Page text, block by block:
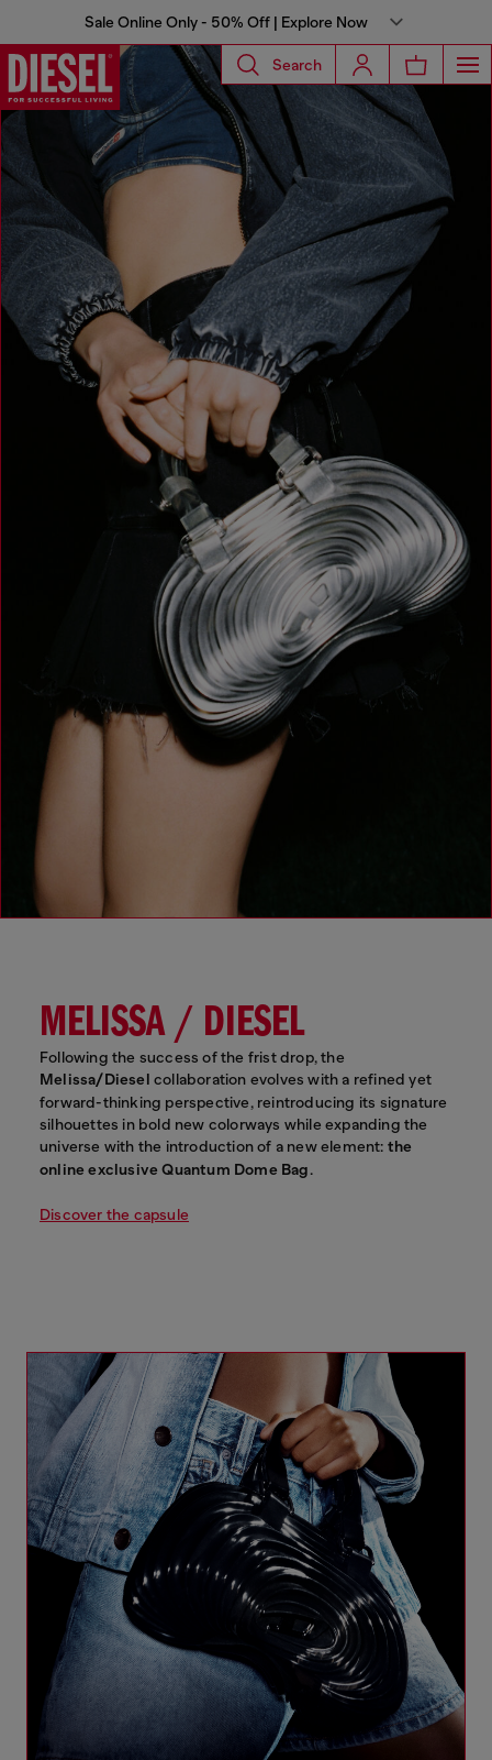
Sale Online Only - 50% Off | Explore Now
Search
MELISSA / DIESEL
Following the success of the frist drop, the
Melissa/Diesel collaboration evolves with a refined yet
forward-thinking perspective, reintroducing its signature
silhouettes in bold new colorways while expanding the
universe with the introduction of a new element: the
online exclusive Quantum Dome Bag.
Discover the capsule